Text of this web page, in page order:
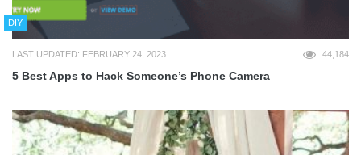
DIY
LAST UPDATED: FEBRUARY 24, 2023 44,184
5 Best Apps to Hack Someone’s Phone Camera